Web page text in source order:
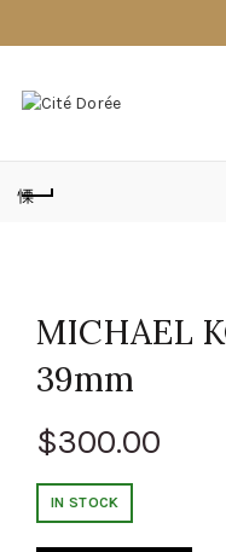
MICHAEL
39mm
$300.00
IN STOCK